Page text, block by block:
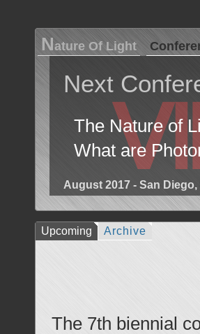
Nature Of Light
Next
The Nature of
What are
August 2017 - San Diego,
Upcoming Archive
The 7th biennial